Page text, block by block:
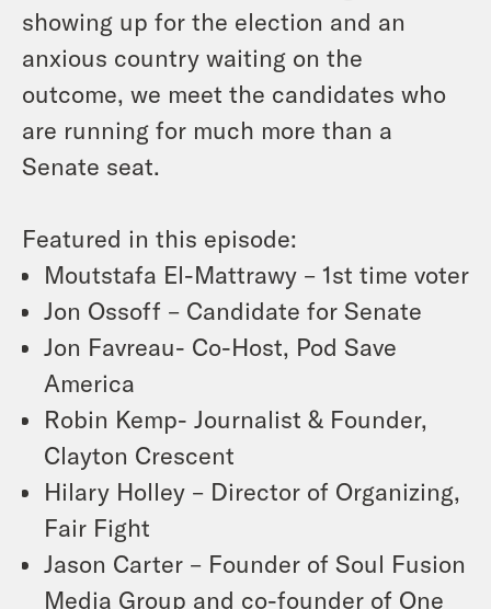
showing up for the election and an
anxious country waiting on the
outcome, we meet the candidates who
are running for much more than a
Senate seat.
Featured in this episode:
Moutstafa El-Mattrawy – 1st time voter
Jon Ossoff – Candidate for Senate
Jon Favreau- Co-Host, Pod Save
America
Robin Kemp- Journalist & Founder,
Clayton Crescent
Hilary Holley – Director of Organizing,
Fair Fight
Jason Carter – Founder of Soul Fusion
Media Group and co-founder of One